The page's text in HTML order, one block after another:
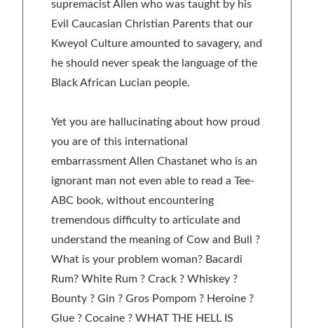
supremacist Allen who was taught by his
Evil Caucasian Christian Parents that our
Kweyol Culture amounted to savagery, and
he should never speak the language of the
Black African Lucian people.
Yet you are hallucinating about how proud
you are of this international
embarrassment Allen Chastanet who is an
ignorant man not even able to read a Tee-
ABC book, without encountering
tremendous difficulty to articulate and
understand the meaning of Cow and Bull ?
What is your problem woman? Bacardi
Rum? White Rum ? Crack ? Whiskey ?
Bounty ? Gin ? Gros Pompom ? Heroine ?
Glue ? Cocaine ? WHAT THE HELL IS